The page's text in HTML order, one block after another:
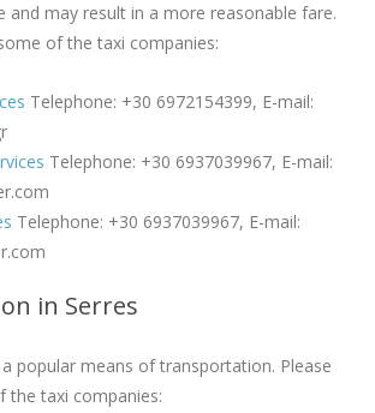
and may result in a more reasonable fare.
of the taxi companies:
Telephone: +30 6972154399, E-mail:
Telephone: +30 6937039967, E-mail:
Telephone: +30 6937039967, E-mail:
in Serres
popular means of transportation. Please
the taxi companies: